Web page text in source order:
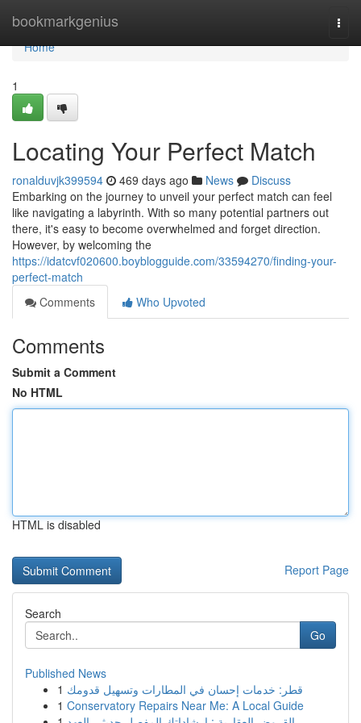
bookmarkgenius
Home
Home
1
Locating Your Perfect Match
ronalduvjk399594 469 days ago News
Discuss
Embarking on the journey to unveil your perfect match can feel
like navigating a labyrinth. With so many potential partners out
there, it's easy to become overwhelmed and forget direction.
However, by welcoming the
https://idatcvf020600.boyblogguide.com/33594270/finding-your-
perfect-match
Comments
Who Upvoted
Comments
Submit a Comment
No HTML
HTML is disabled
Report Page
Search
Go
Published News
1 قطر: خدمات إحسان في المطارات وتسهيل قدومك
1 Conservatory Repairs Near Me: A Local Guide